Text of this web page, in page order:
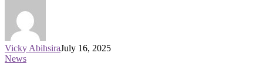
Vicky AbihsiraJuly 16, 2025
News